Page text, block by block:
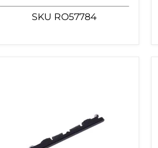
SKU RO57784